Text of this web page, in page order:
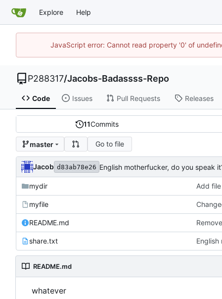
Explore Help
JavaScript error: Cannot read property '0' of
P288317/Jacobs-Badassss-Repo
Code Issues Pull Requests Releases
11Commits
master Go to file
Jacob d83ab78e26 English motherfucker, do you speak
mydir Add
myfile
README.md
share.txt
README.md
whatever